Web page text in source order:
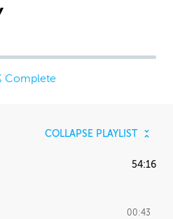
Complete
COLLAPSE PLAYLIST
54:16
00:43